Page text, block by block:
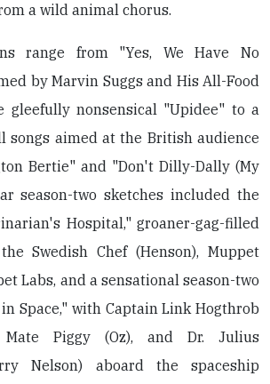
a wild animal chorus.
range from "Yes, We Have No
by Marvin Suggs and His All-Food
gleefully nonsensical "Upidee" to a
songs aimed at the British audience
Bertie" and "Don't Dilly-Dally (My
season-two sketches included the
Hospital," groaner-gag-filled
Swedish Chef (Henson), Muppet
Labs, and a sensational season-two
Space," with Captain Link Hogthrob
Mate Piggy (Oz), and Dr. Julius
Nelson) aboard the spaceship